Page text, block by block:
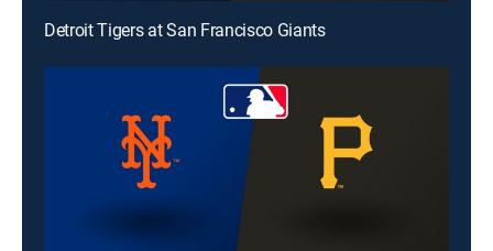
Detroit Tigers at San Francisco Giants